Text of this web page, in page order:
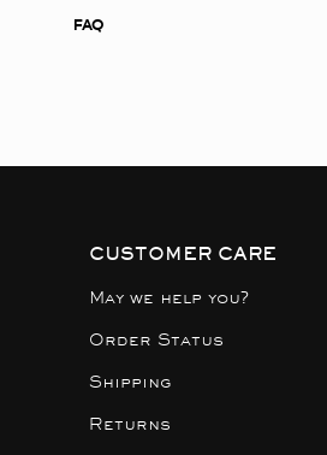
FAQ
CUSTOMER CARE
May we help you?
Order Status
Shipping
Returns